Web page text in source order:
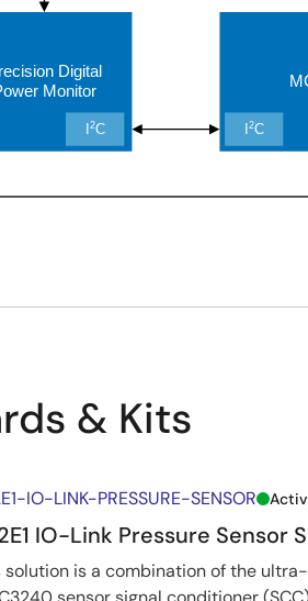
Digital
Monitor
I2C I2C
& Kits
IO-LINK-PRESSURE-SENSOR
IO-Link Pressure
solution is a combination of the